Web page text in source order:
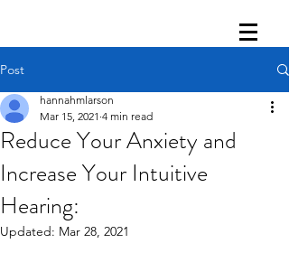
Post
Reduce Your Anxiety and
Increase Your Intuitive
Hearing:
hannahmlarson
Mar 15, 2021 4 min read
Updated: Mar 28, 2021